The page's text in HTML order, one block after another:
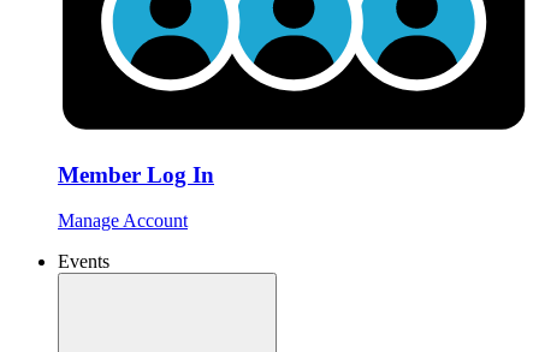
Member Log In
Manage Account
Events